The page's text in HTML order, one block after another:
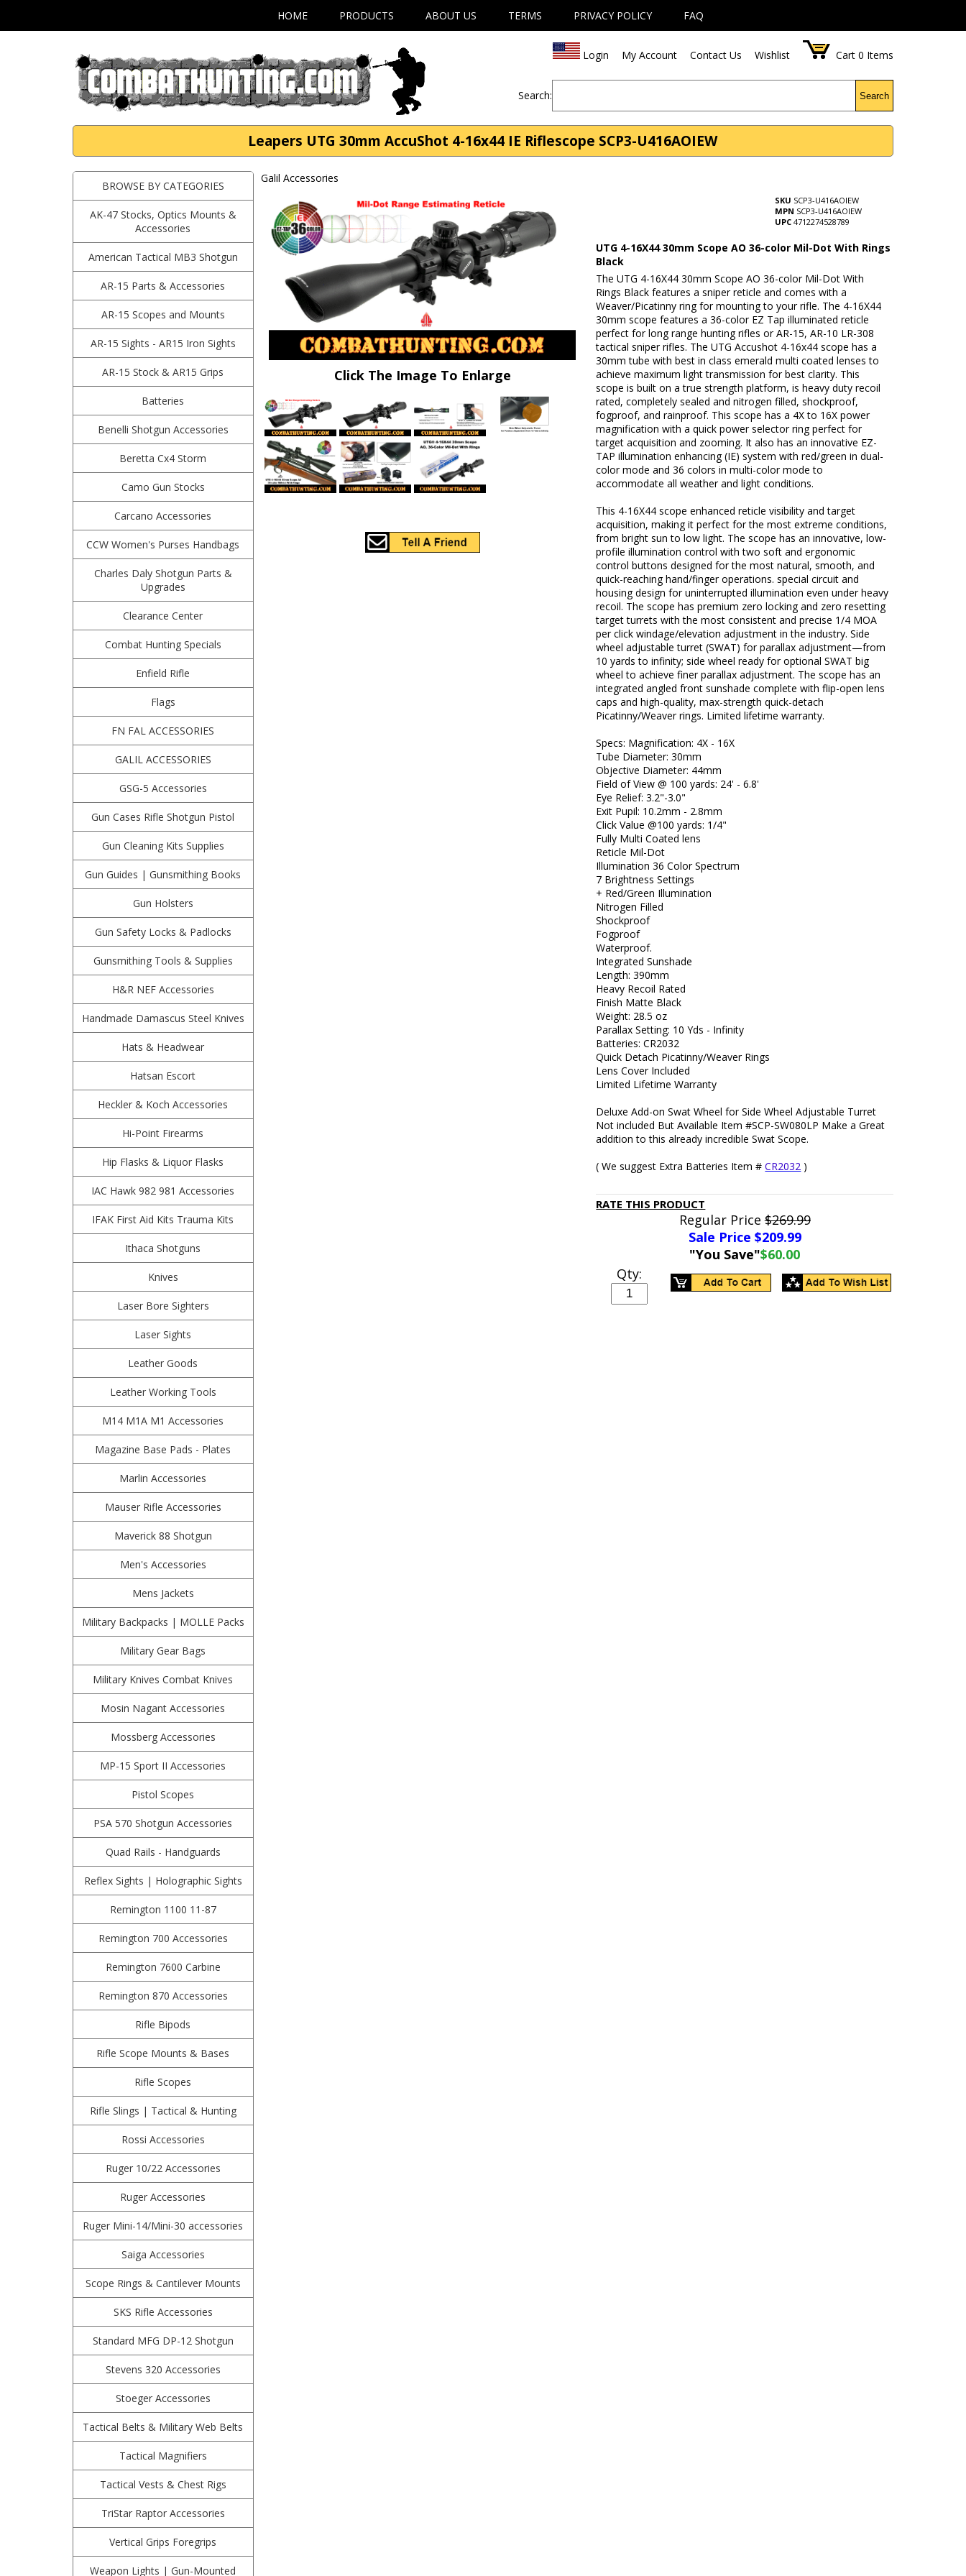
HOME PRODUCTS ABOUT US TERMS PRIVACY POLICY FAQ
Login My Account Contact Us Wishlist Cart 0 Items
Search: Search
Leapers UTG 30mm AccuShot 4-16x44 IE Riflescope SCP3-U416AOIEW
BROWSE BY CATEGORIES
AK-47 Stocks, Optics Mounts &
Accessories
American Tactical MB3 Shotgun
AR-15 Parts & Accessories
AR-15 Scopes and Mounts
AR-15 Sights - AR15 Iron Sights
AR-15 Stock & AR15 Grips
Batteries
Benelli Shotgun Accessories
Beretta Cx4 Storm
Camo Gun Stocks
Carcano Accessories
CCW Women's Purses Handbags
Charles Daly Shotgun Parts &
Upgrades
Clearance Center
Combat Hunting Specials
Enfield Rifle
Flags
FN FAL ACCESSORIES
GALIL ACCESSORIES
GSG-5 Accessories
Gun Cases Rifle Shotgun Pistol
Gun Cleaning Kits Supplies
Gun Guides | Gunsmithing Books
Gun Holsters
Gun Safety Locks & Padlocks
Gunsmithing Tools & Supplies
H&R NEF Accessories
Handmade Damascus Steel Knives
Hats & Headwear
Hatsan Escort
Heckler & Koch Accessories
Hi-Point Firearms
Hip Flasks & Liquor Flasks
IAC Hawk 982 981 Accessories
IFAK First Aid Kits Trauma Kits
Ithaca Shotguns
Knives
Laser Bore Sighters
Laser Sights
Leather Goods
Leather Working Tools
M14 M1A M1 Accessories
Magazine Base Pads - Plates
Marlin Accessories
Mauser Rifle Accessories
Maverick 88 Shotgun
Men's Accessories
Mens Jackets
Military Backpacks | MOLLE Packs
Military Gear Bags
Military Knives Combat Knives
Mosin Nagant Accessories
Mossberg Accessories
MP-15 Sport II Accessories
Pistol Scopes
PSA 570 Shotgun Accessories
Quad Rails - Handguards
Reflex Sights | Holographic Sights
Remington 1100 11-87
Remington 700 Accessories
Remington 7600 Carbine
Remington 870 Accessories
Rifle Bipods
Rifle Scope Mounts & Bases
Rifle Scopes
Rifle Slings | Tactical & Hunting
Rossi Accessories
Ruger 10/22 Accessories
Ruger Accessories
Ruger Mini-14/Mini-30 accessories
Saiga Accessories
Scope Rings & Cantilever Mounts
SKS Rifle Accessories
Standard MFG DP-12 Shotgun
Stevens 320 Accessories
Stoeger Accessories
Tactical Belts & Military Web Belts
Tactical Magnifiers
Tactical Vests & Chest Rigs
TriStar Raptor Accessories
Vertical Grips Foregrips
Weapon Lights | Gun-Mounted
Galil Accessories
Click The Image To Enlarge
SKU SCP3-U416AOIEW
MPN SCP3-U416AOIEW
UPC 4712274528789
UTG 4-16X44 30mm Scope AO 36-color Mil-Dot With Rings
Black
The UTG 4-16X44 30mm Scope AO 36-color Mil-Dot With
Rings Black features a sniper reticle and comes with a
Weaver/Picatinny ring for mounting to your rifle. The 4-16X44
30mm scope features a 36-color EZ Tap illuminated reticle
perfect for long range hunting rifles or AR-15, AR-10 LR-308
tactical sniper rifles. The UTG Accushot 4-16x44 scope has a
30mm tube with best in class emerald multi coated lenses to
achieve maximum light transmission for best clarity. This
scope is built on a true strength platform, is heavy duty recoil
rated, completely sealed and nitrogen filled, shockproof,
fogproof, and rainproof. This scope has a 4X to 16X power
magnification with a quick power selector ring perfect for
target acquisition and zooming. It also has an innovative EZ-
TAP illumination enhancing (IE) system with red/green in dual-
color mode and 36 colors in multi-color mode to
accommodate all weather and light conditions.
This 4-16X44 scope enhanced reticle visibility and target
acquisition, making it perfect for the most extreme conditions,
from bright sun to low light. The scope has an innovative, low-
profile illumination control with two soft and ergonomic
control buttons designed for the most natural, smooth, and
quick-reaching hand/finger operations. special circuit and
housing design for uninterrupted illumination even under heavy
recoil. The scope has premium zero locking and zero resetting
target turrets with the most consistent and precise 1/4 MOA
per click windage/elevation adjustment in the industry. Side
wheel adjustable turret (SWAT) for parallax adjustment—from
10 yards to infinity; side wheel ready for optional SWAT big
wheel to achieve finer parallax adjustment. The scope has an
integrated angled front sunshade complete with flip-open lens
caps and high-quality, max-strength quick-detach
Picatinny/Weaver rings. Limited lifetime warranty.
Specs: Magnification: 4X - 16X
Tube Diameter: 30mm
Objective Diameter: 44mm
Field of View @ 100 yards: 24' - 6.8'
Eye Relief: 3.2"-3.0"
Exit Pupil: 10.2mm - 2.8mm
Click Value @100 yards: 1/4"
Fully Multi Coated lens
Reticle Mil-Dot
Illumination 36 Color Spectrum
7 Brightness Settings
+ Red/Green Illumination
Nitrogen Filled
Shockproof
Fogproof
Waterproof.
Integrated Sunshade
Length: 390mm
Heavy Recoil Rated
Finish Matte Black
Weight: 28.5 oz
Parallax Setting: 10 Yds - Infinity
Batteries: CR2032
Quick Detach Picatinny/Weaver Rings
Lens Cover Included
Limited Lifetime Warranty
Deluxe Add-on Swat Wheel for Side Wheel Adjustable Turret
Not included But Available Item #SCP-SW080LP Make a Great
addition to this already incredible Swat Scope.
( We suggest Extra Batteries Item #CR2032 )
RATE THIS PRODUCT
Regular Price$269.99
Sale Price $209.99
"You Save"$60.00
Qty: